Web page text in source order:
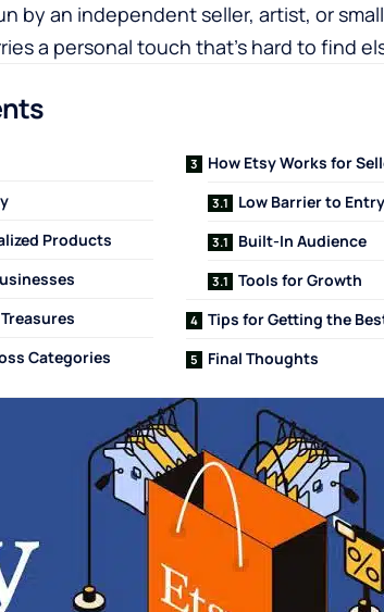
by an independent seller, artist, or
a personal touch that’s hard to find
Products
Categories
How Etsy Works for
Low Barrier to Entry
Built-In Audience
Tools for Growth
Tips for Getting the
Final Thoughts